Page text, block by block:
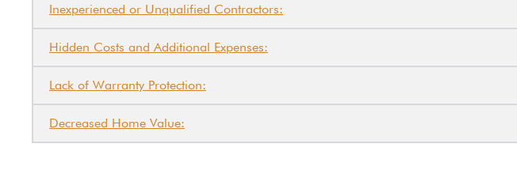
Inexperienced or Unqualified Contractors:
Hidden Costs and Additional Expenses:
Lack of Warranty Protection:
Decreased Home Value: